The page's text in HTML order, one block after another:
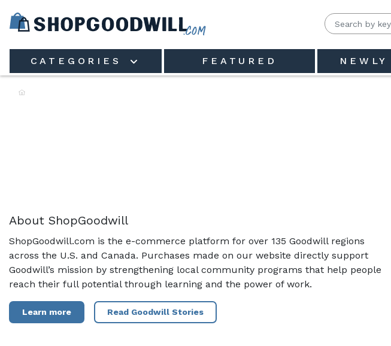
CATEGORIES FEATURED
About ShopGoodwill
ShopGoodwill.com is the e-commerce platform for over 135 Goodwill regions
across the U.S. and Canada. Purchases made on our website directly support
Goodwill’s mission by strengthening local community programs that help people
reach their full potential through learning and the power of work.
Learn more Read Goodwill Stories